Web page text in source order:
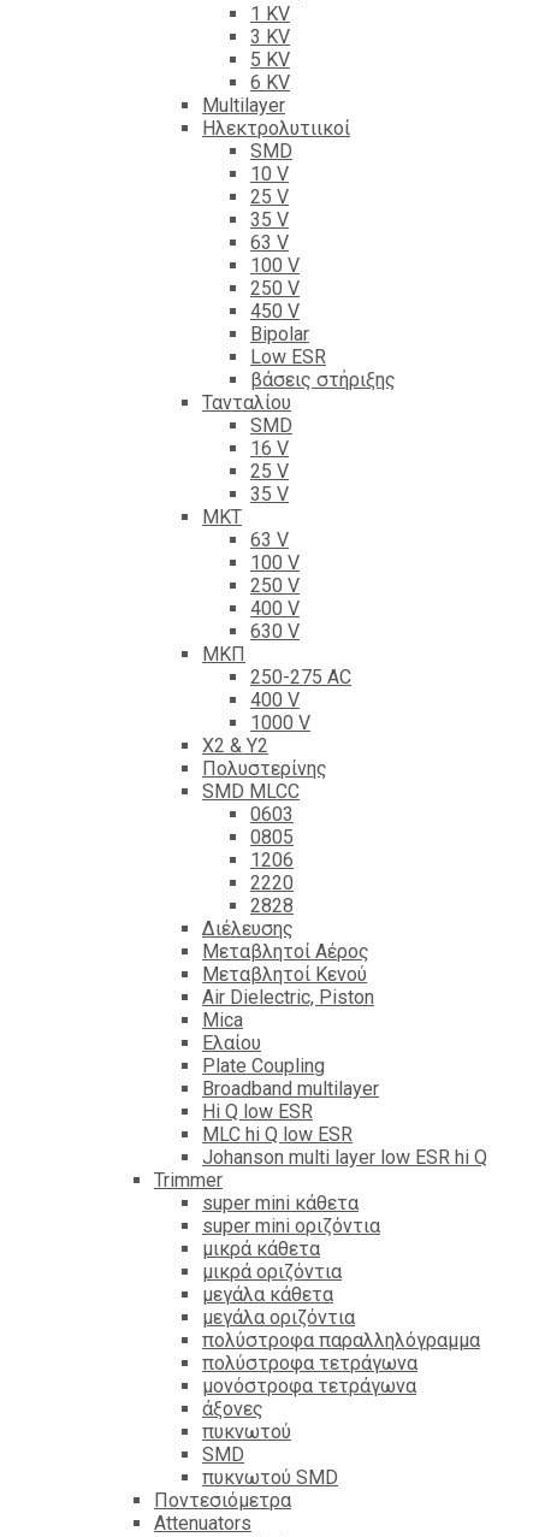
1 KV
3 KV
5 KV
6 KV
Multilayer
Ηλεκτρολυτιικοί
SMD
10 V
25 V
35 V
63 V
100 V
250 V
450 V
Bipolar
Low ESR
βάσεις στήριξης
Τανταλίου
SMD
16 V
25 V
35 V
ΜΚΤ
63 V
100 V
250 V
400 V
630 V
ΜΚΠ
250-275 AC
400 V
1000 V
X2 & Y2
Πολυστερίνης
SMD MLCC
0603
0805
1206
2220
2828
Διέλευσης
Μεταβλητοί Αέρος
Μεταβλητοί Κενού
Air Dielectric, Piston
Mica
Ελαίου
Plate Coupling
Broadband multilayer
Hi Q low ESR
MLC hi Q low ESR
Johanson multi layer low ESR hi Q
Trimmer
super mini κάθετα
super mini οριζόντια
μικρά κάθετα
μικρά οριζόντια
μεγάλα κάθετα
μεγάλα οριζόντια
πολύστροφα παραλληλόγραμμα
πολύστροφα τετράγωνα
μονόστροφα τετράγωνα
άξονες
πυκνωτού
SMD
πυκνωτού SMD
Ποντεσιόμετρα
Attenuators